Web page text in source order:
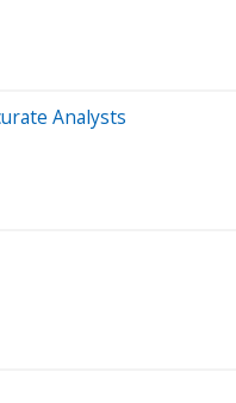
Analysts